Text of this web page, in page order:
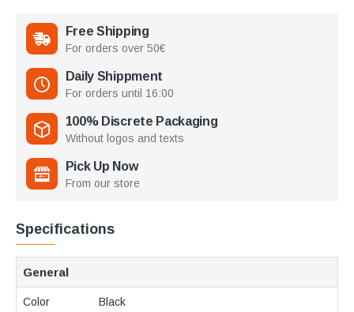
Free Shipping
For orders over 50€
Daily Shippment
For orders until 16:00
100% Discrete Packaging
Without logos and texts
Pick Up Now
From our store
Specifications
General
Color Black